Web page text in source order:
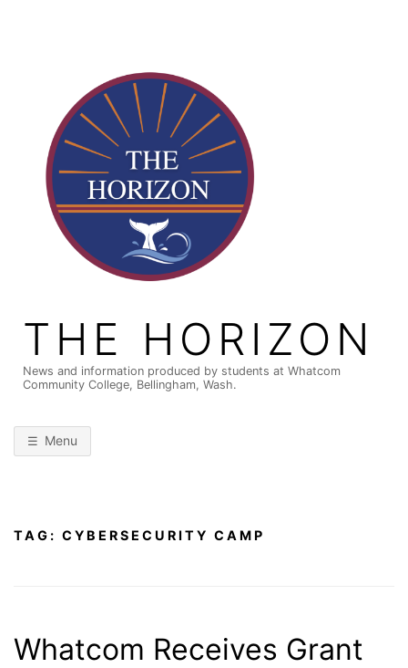
THE HORIZON
News and information produced by students at Whatcom
Community College, Bellingham, Wash.
Menu
TAG: CYBERSECURITY CAMP
Whatcom Receives Grant